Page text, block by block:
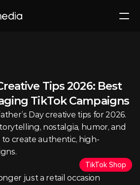
Tips 2026: Best
TikTok Campaigns
Day creative tips for 2026.
nostalgia, humor, and
create authentic, high-
TikTok Shop
just a retail occasion